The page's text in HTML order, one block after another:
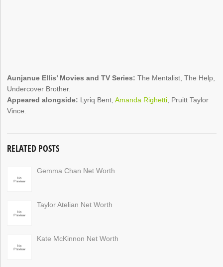
Aunjanue Ellis’ Movies and TV Series: The Mentalist, The Help,
Undercover Brother.
Appeared alongside: Lyriq Bent,Amanda Righetti, Pruitt Taylor
Vince.
RELATED POSTS
Gemma Chan Net Worth
Taylor Atelian Net Worth
Kate McKinnon Net Worth